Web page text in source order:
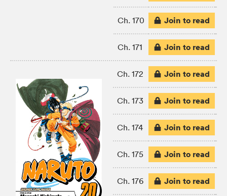
Ch. 170 Join to read
Ch. 171 Join to read
Ch. 172 Join to read
Ch. 173 Join to read
Ch. 174 Join to read
Ch. 175 Join to read
Ch. 176 Join to read